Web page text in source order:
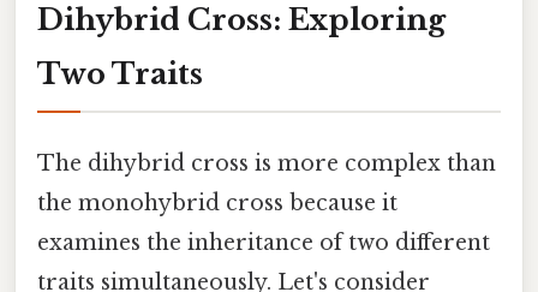
Dihybrid Cross: Exploring
Two Traits
The dihybrid cross is more complex than
the monohybrid cross because it
examines the inheritance of two different
traits simultaneously. Let's consider